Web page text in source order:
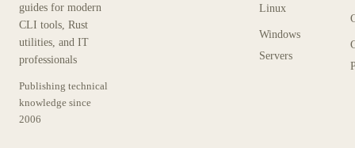
guides for modern
CLI tools, Rust
utilities, and IT
professionals
Publishing technical
knowledge since
2006
Linux
Windows
Servers